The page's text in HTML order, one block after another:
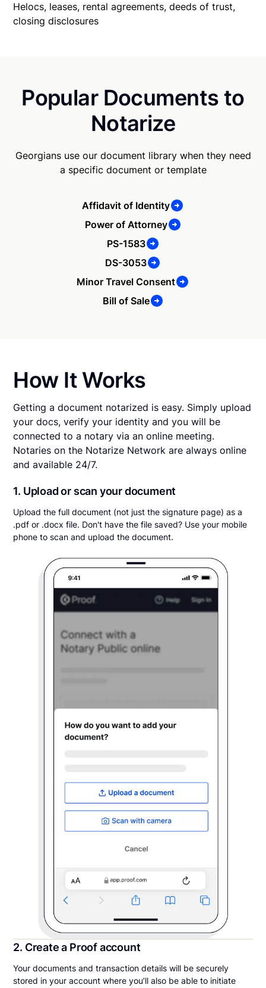
Helocs, leases, rental agreements, deeds of trust,
closing disclosures
Popular Documents to
Notarize
Georgians use our document library when they need
a specific document or template
Affidavit of Identity
Power of Attorney
PS-1583
DS-3053
Minor Travel Consent
Bill of Sale
How It Works
Getting a document notarized is easy. Simply upload
your docs, verify your identity and you will be
connected to a notary via an online meeting.
Notaries on the Notarize Network are always online
and available 24/7.
1. Upload or scan your document
Upload the full document (not just the signature page) as a
.pdf or .docx file. Don't have the file saved? Use your mobile
phone to scan and upload the document.
2. Create a Proof account
Your documents and transaction details will be securely
stored in your account where you’ll also be able to initiate